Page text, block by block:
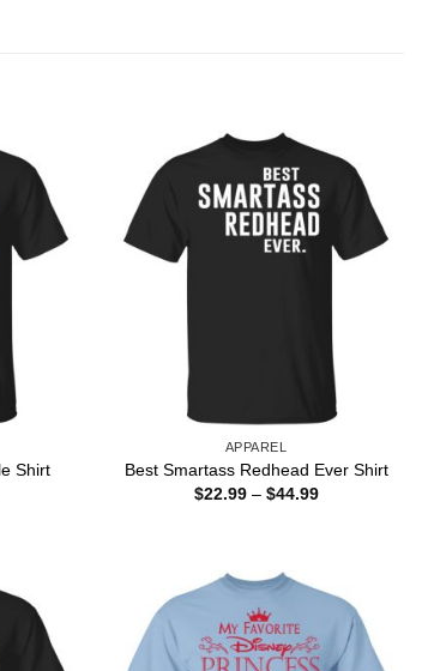
Shirt
APPAREL
Best Smartass Redhead Ever Shirt
$22.99 – $44.99Price